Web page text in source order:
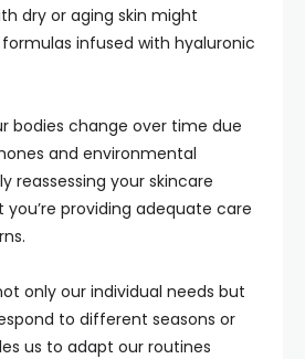
dry or aging skin might
infused with hyaluronic
bodies change over time due
and environmental
reassessing your skincare
providing adequate care
only our individual needs but
to different seasons or
us to adapt our routines